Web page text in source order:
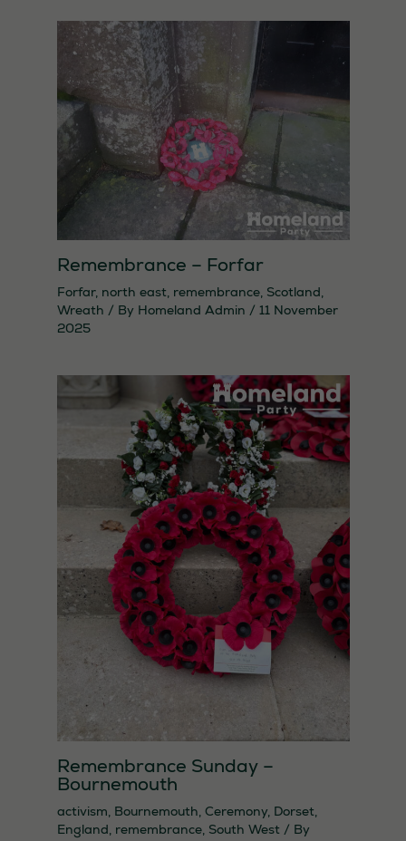
Remembrance – Forfar
Forfar, north east, remembrance, Scotland,
Wreath / By Homeland Admin / 11 November
2025
Remembrance Sunday –
Bournemouth
activism, Bournemouth, Ceremony, Dorset,
England, remembrance, South West/ By
optional.
They are
needed for
the website
to function.
Statistics
In order for
us to
improve the
website's
structure,
based on
how the
website is
used.